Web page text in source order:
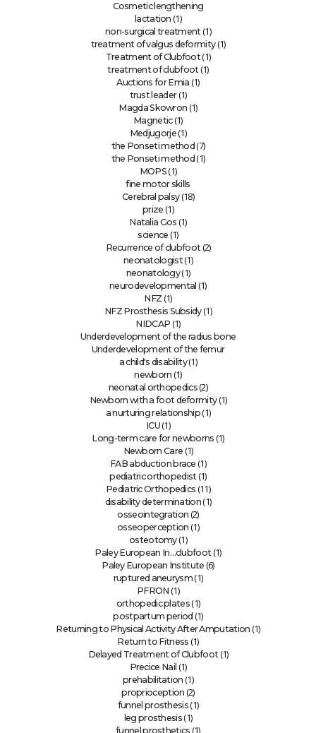
Cosmetic lengthening
lactation (1)
non-surgical treatment(1)
treatment of valgus deformity(1)
Treatment of Clubfoot(1)
treatment of clubfoot(1)
Auctions for Emia (1)
trust leader(1)
Magda Skowron (1)
Magnetic(1)
Medjugorje(1)
the Ponseti method (7)
the Ponseti method (1)
MOPS (1)
fine motor skills
Cerebral palsy(18)
prize (1)
Natalia Gos (1)
science (1)
Recurrence of clubfoot(2)
neonatologist(1)
neonatology(1)
neurodevelopmental (1)
NFZ (1)
NFZ Prosthesis Subsidy(1)
NIDCAP (1)
Underdevelopment of the radius bone
Underdevelopment of the femur
a child's disability(1)
newborn (1)
neonatal orthopedics(2)
Newborn with a foot deformity(1)
a nurturing relationship (1)
ICU(1)
Long-term care for newborns (1)
Newborn Care (1)
FAB abduction brace (1)
pediatric orthopedist(1)
Pediatric Orthopedics (11)
disability determination (1)
osseointegration (2)
osseoperception (1)
osteotomy(1)
Paley European In…clubfoot(1)
Paley European Institute (6)
ruptured aneurysm(1)
PFRON (1)
orthopedic plates(1)
postpartum period (1)
Returning to Physical Activity After Amputation (1)
Return to Fitness (1)
Delayed Treatment of Clubfoot(1)
Precice Nail (1)
prehabilitation (1)
proprioception (2)
funnel prosthesis(1)
leg prosthesis (1)
funnel prosthetics (1)